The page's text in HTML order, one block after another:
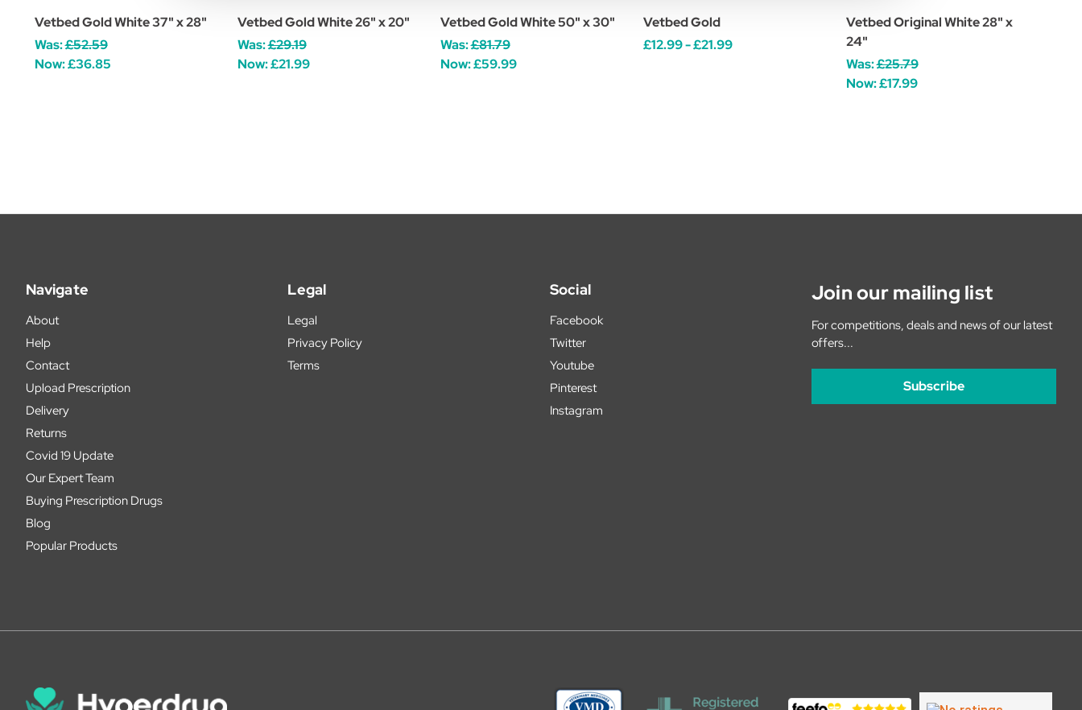
Vetbed Gold White 37" x 28"
Was:£52.59
Now:£36.85
Vetbed Gold White 26" x 20"
Was:£29.19
Now:£21.99
Vetbed Gold White 50" x 30"
Was:£81.79
Now:£59.99
Vetbed Gold
£12.99 - £21.99
Vetbed Original White 28" x
24"
Was:£25.79
Now:£17.99
Navigate
About
Help
Contact
Upload Prescription
Delivery
Returns
Covid 19 Update
Our Expert Team
Buying Prescription Drugs
Blog
Popular Products
Legal
Legal
Privacy Policy
Terms
Social
Facebook
Twitter
Youtube
Pinterest
Instagram
Join our mailing list
For competitions, deals and news of our latest
offers...
Subscribe